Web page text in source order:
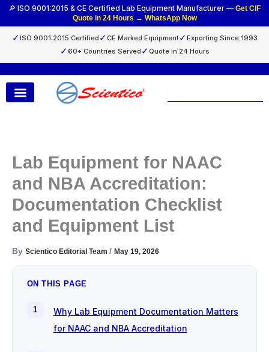
🔎 ISO 9001:2015 & CE Certified Lab Equipment Manufacturer — Get CIF
Quote in 24 Hours → WhatsApp Now
✓ ISO 9001:2015 Certified ✓ CE Marked Equipment✓ Exporting Since 1993
✓ 60+ Countries Served ✓ Quote in 24 Hours
Skip
Lab Equipment for NAAC
and NBA Accreditation:
Documentation Checklist
and Equipment List
By Scientico Editorial Team / May 19, 2026
ON THIS PAGE
Why Lab Equipment Documentation Matters
for NAAC and NBA Accreditation